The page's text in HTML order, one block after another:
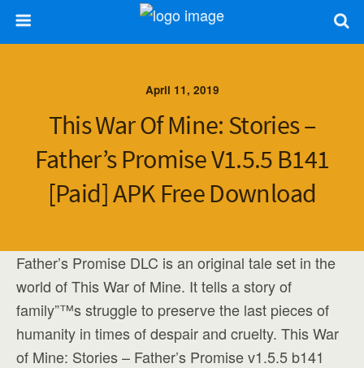
April 11, 2019
This War Of Mine: Stories –
Father’s Promise V1.5.5 B141
[Paid] APK Free Download
Father’s Promise DLC is an original tale set in the
world of This War of Mine. It tells a story of
family”™s struggle to preserve the last pieces of
humanity in times of despair and cruelty. This War
of Mine: Stories – Father’s Promise v1.5.5 b141